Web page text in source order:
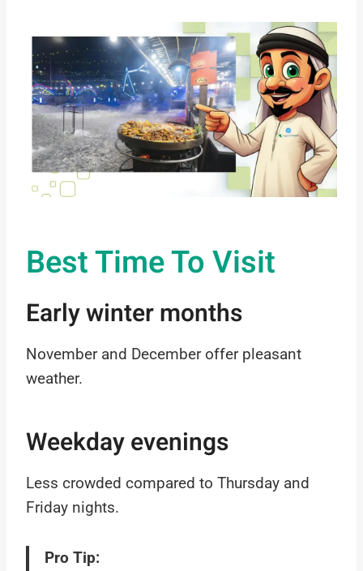
Best Time To Visit
Early winter months
November and December offer pleasant
weather.
Weekday evenings
Less crowded compared to Thursday and
Friday nights.
Pro Tip: